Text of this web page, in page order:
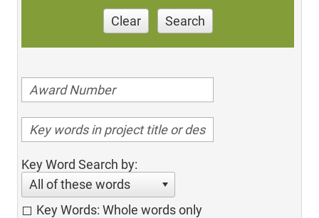
Clear Search
Key Word Search by:
All of these words
Key Words: Whole words only